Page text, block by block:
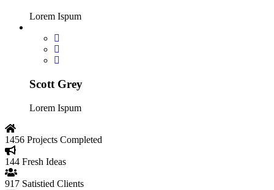
Lorem Ispum
Scott Grey
Lorem Ispum
1456 Projects Completed
144 Fresh Ideas
917 Satistied Clients